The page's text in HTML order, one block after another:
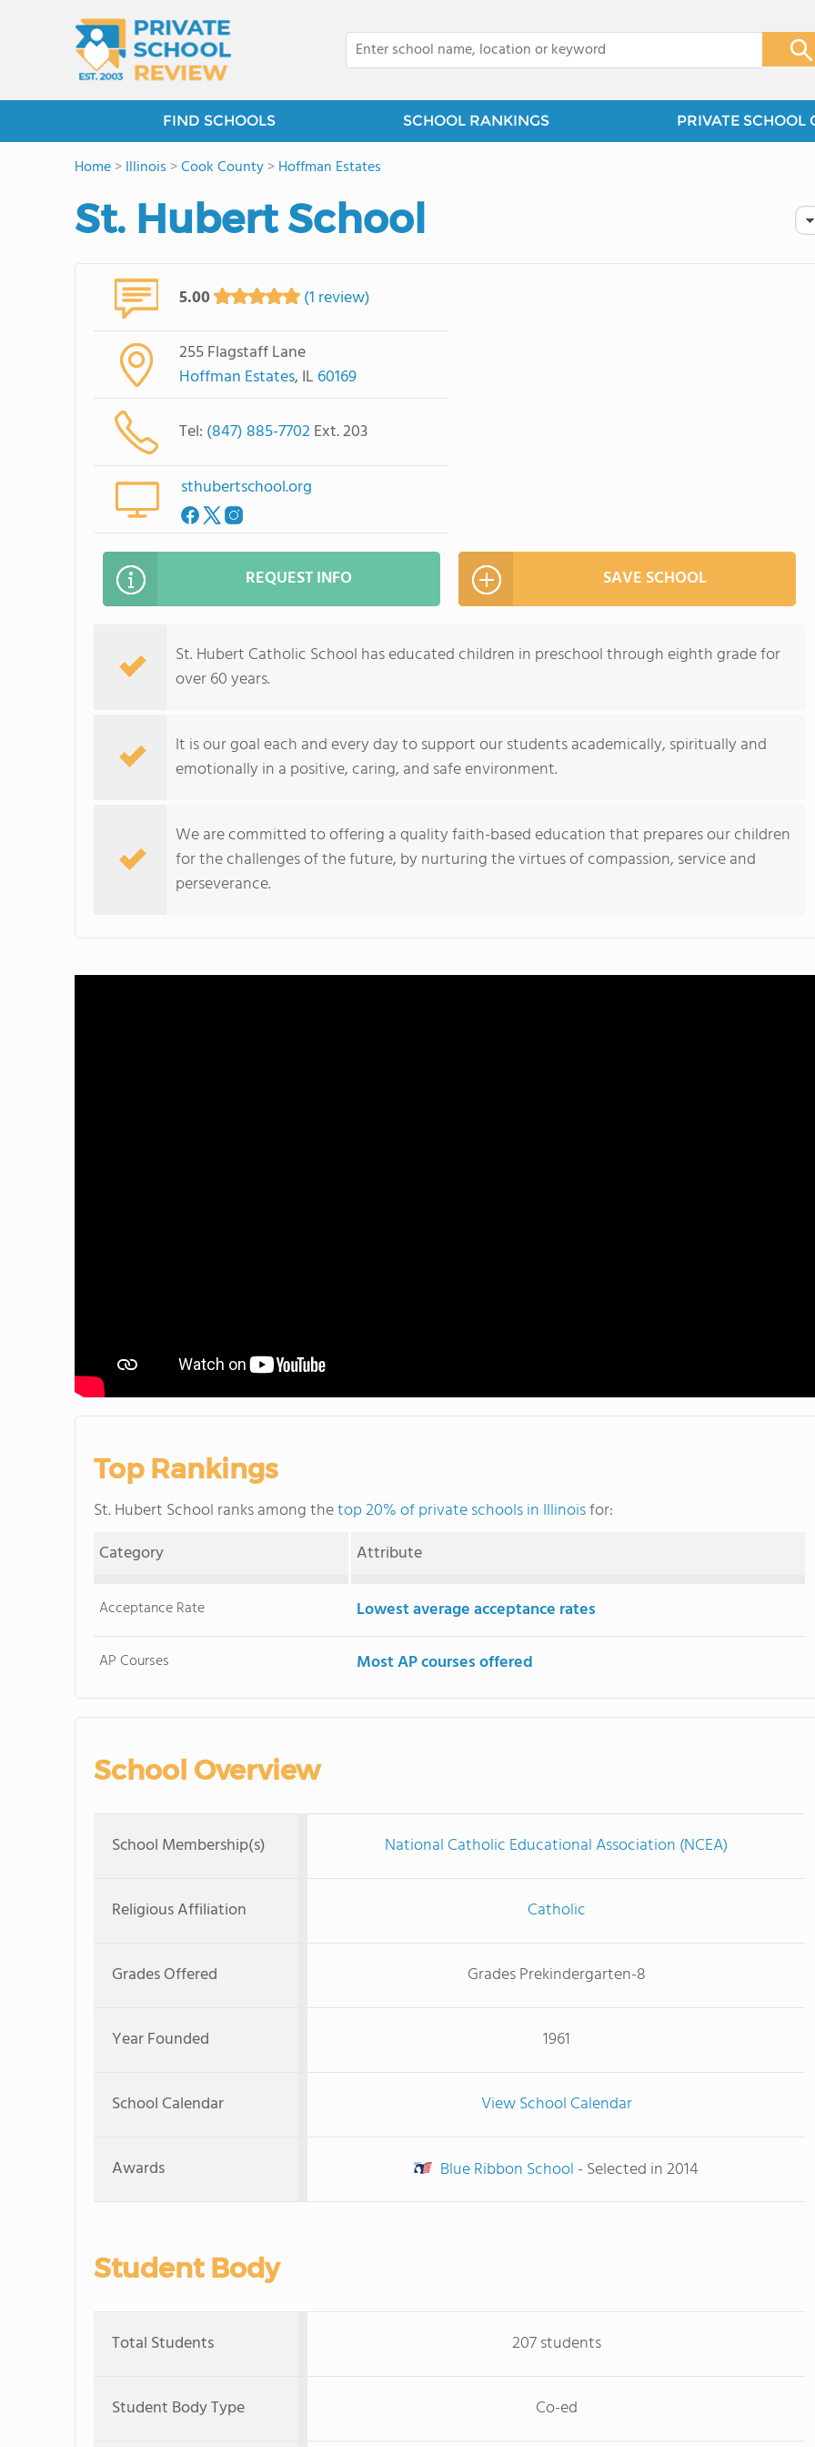
FIND SCHOOLS SCHOOL RANKINGS PRIVATE SCHOOL
Home>Illinois >Cook County>Hoffman Estates
St. Hubert School
5.00 (1 review)
255 Flagstaff Lane
Hoffman Estates, IL 60169
Tel: (847) 885-7702Ext. 203
sthubertschool.org
REQUEST INFO SAVE SCHOOL
St. Hubert Catholic School has educated children in preschool through eighth grade for
over 60 years.
It is our goal each and every day to support our students academically, spiritually and
emotionally in a positive, caring, and safe environment.
We are committed to offering a quality faith-based education that prepares our children
for the challenges of the future, by nurturing the virtues of compassion, service and
perseverance.
Top Rankings
St. Hubert School ranks among thetop 20% of private schools in Illinoisfor:
Category
Attribute
Acceptance Rate Lowest average acceptance rates
AP Courses Most AP courses offered
School Overview
School Membership(s) National Catholic Educational Association (NCEA)
Religious Affiliation Catholic
Grades Offered Grades Prekindergarten-8
Year Founded 1961
School Calendar View School Calendar
Awards Blue Ribbon School - Selected in 2014
Student Body
Total Students 207 students
Student Body Type Co-ed